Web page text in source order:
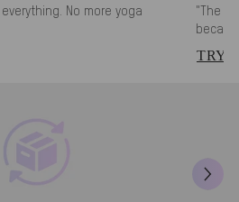
No more yoga
"The
TRY